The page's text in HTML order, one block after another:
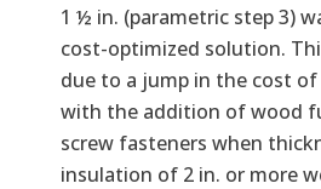
1 ½ in. (parametric step 3)
cost-optimized solution.
due to a jump in the cost
with the addition of wood
screw fasteners when
insulation of 2 in. or more